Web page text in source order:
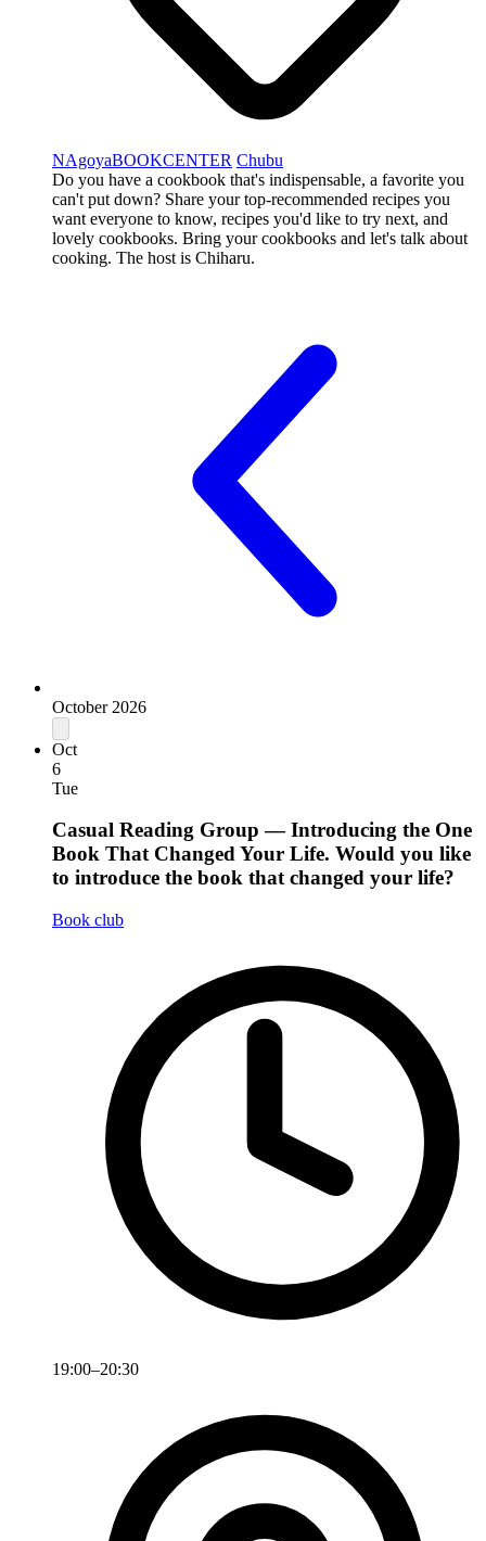
NAgoyaBOOKCENTER Chubu
Do you have a cookbook that's indispensable, a favorite you
can't put down? Share your top-recommended recipes you
want everyone to know, recipes you'd like to try next, and
lovely cookbooks. Bring your cookbooks and let's talk about
cooking. The host is Chiharu.
October 2026
Oct
6
Tue
Casual Reading Group — Introducing the One
Book That Changed Your Life. Would you like
to introduce the book that changed your life?
Book club
19:00–20:30